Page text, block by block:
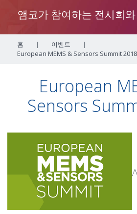
앰코가 참여하는 전시회
홈 | 이벤트
|
European MEMS & Sensors Summit 2018
European
Sensors